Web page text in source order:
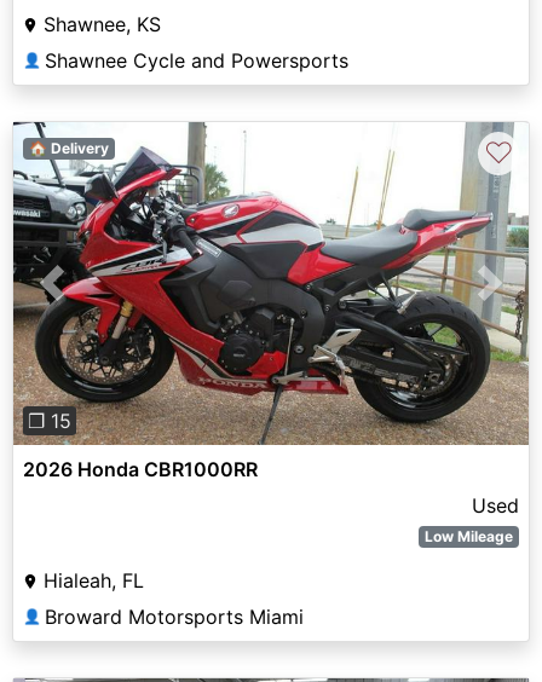
Shawnee, KS
👤 Shawnee Cycle and Powersports
Previous Next
❐ 15
🏠 Delivery ♡
2026 Honda CBR1000RR
Used
Low Mileage
Hialeah, FL
👤 Broward Motorsports Miami